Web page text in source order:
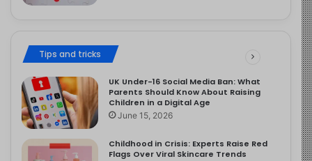
Tips and tricks
UK Under-16 Social Media Ban: What
Parents Should Know About Raising
Children in a Digital Age
June 15, 2026
Childhood in Crisis: Experts Raise Red
Flags Over Viral Skincare Trends